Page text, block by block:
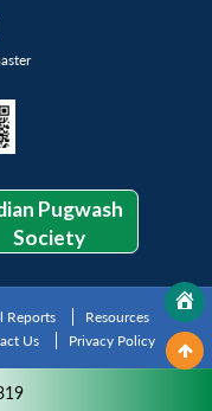
Pugwash
Society
Reports
Resources
Us Privacy Policy